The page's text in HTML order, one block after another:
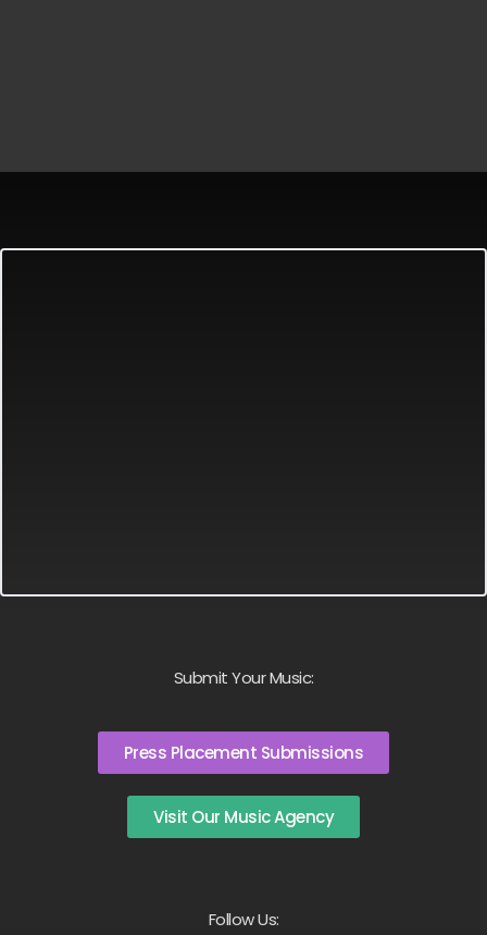
Submit Your Music:
Press Placement Submissions
Visit Our Music Agency
Follow Us: